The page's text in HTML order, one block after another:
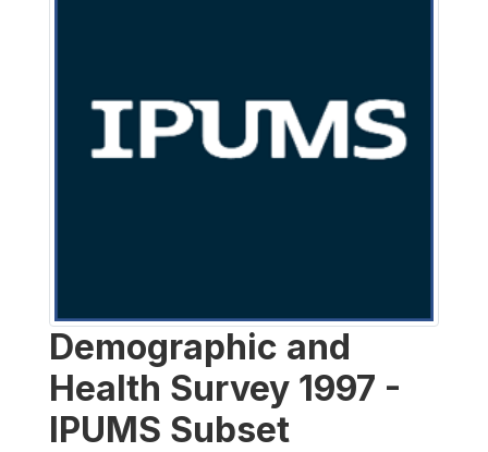
Demographic and
Health Survey 1997 -
IPUMS Subset